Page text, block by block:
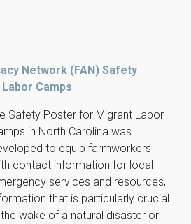
Network (FAN) Safety
Camps
Safety Poster for Migrant Labor
in North Carolina was
to equip farmworkers
contact information for local
services and resources,
that is particularly crucial
the wake of a natural disaster or